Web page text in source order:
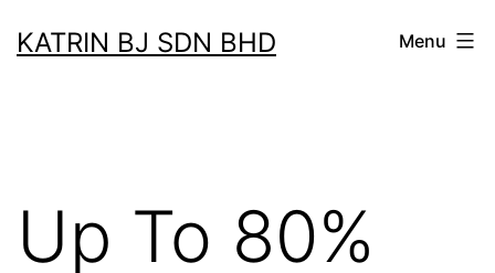
toKATRIN BJ SDN BHD Menu
Up To 80%